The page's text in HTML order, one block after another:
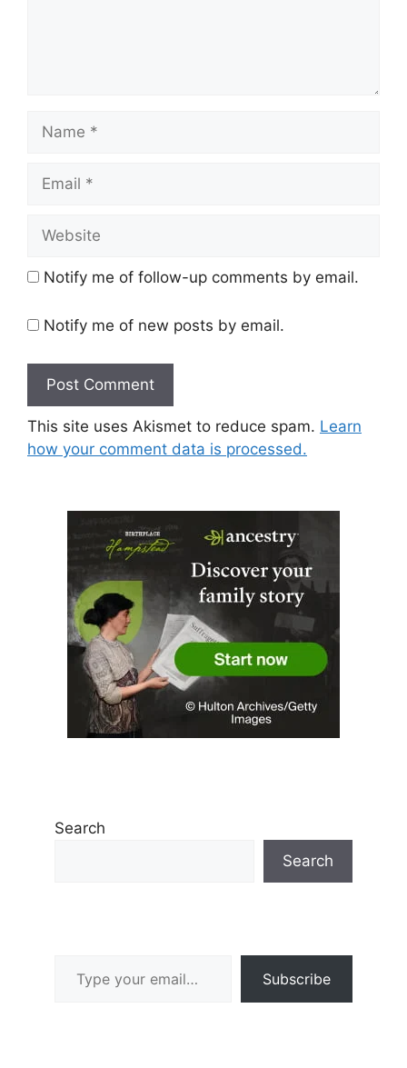
Notify me of follow-up comments by email.
Notify me of new posts by email.
This site uses Akismet to reduce spam. Learn
how your comment data is processed.
Search
Search
Subscribe